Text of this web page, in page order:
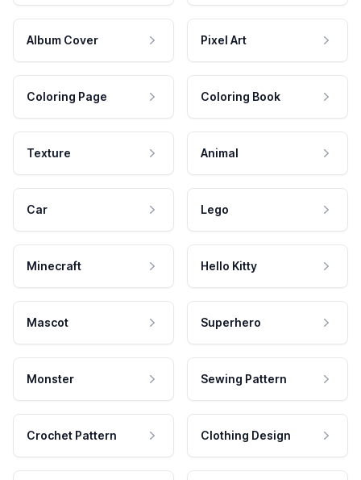
Album Cover Pixel Art
Coloring Page Coloring Book
Texture Animal
Car Lego
Minecraft Hello Kitty
Mascot Superhero
Monster Sewing Pattern
Crochet Pattern Clothing Design